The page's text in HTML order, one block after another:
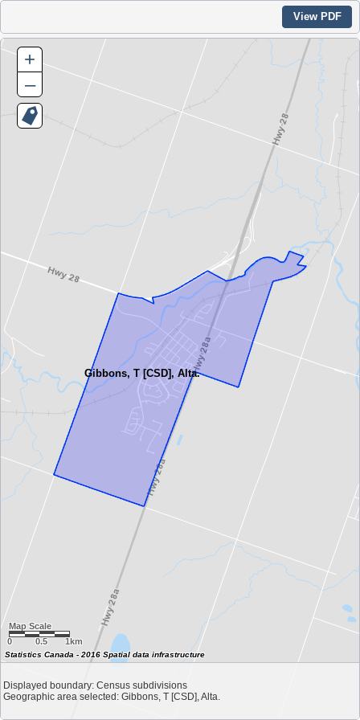
View PDF
Gibbons, T [CSD], Alta.
Map Scale
0
0.5 1km
Displayed boundary: Census subdivisions
Geographic area selected: Gibbons, T [CSD], Alta.
Statistics Canada - 2016 Spatial data infrastructure
+
–